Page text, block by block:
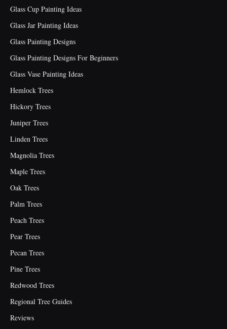
Glass Cup Painting Ideas
Glass Jar Painting Ideas
Glass Painting Designs
Glass Painting Designs For Beginners
Glass Vase Painting Ideas
Hemlock Trees
Hickory Trees
Juniper Trees
Linden Trees
Magnolia Trees
Maple Trees
Oak Trees
Palm Trees
Peach Trees
Pear Trees
Pecan Trees
Pine Trees
Redwood Trees
Regional Tree Guides
Reviews